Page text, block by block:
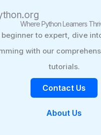
Where Python Learners
beginner to expert, dive
with our
tutorials.
Contact Us
About Us